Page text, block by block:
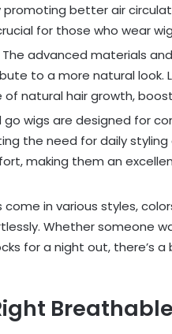
promoting better air
for those who wear
The advanced materials
to a more natural
natural hair growth,
go wigs are designed for
the need for daily
making them an
come in various styles,
Whether someone
for a night out, there’s